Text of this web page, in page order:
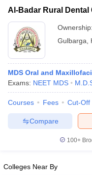
Al-Badar Rural
Ownership:
Gulbarga
MDS Oral and
Exams: NEET MDS
Courses Fees Cut-Off
Compare
100+
Colleges Near By